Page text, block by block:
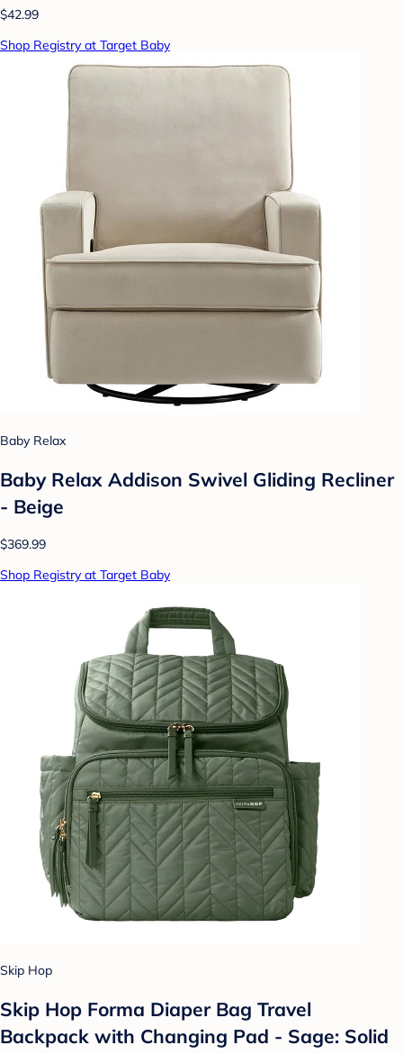
$42.99
Shop Registry at Target Baby
Baby Relax
Baby Relax Addison Swivel Gliding Recliner
- Beige
$369.99
Shop Registry at Target Baby
Skip Hop
Skip Hop Forma Diaper Bag Travel
Backpack with Changing Pad - Sage: Solid